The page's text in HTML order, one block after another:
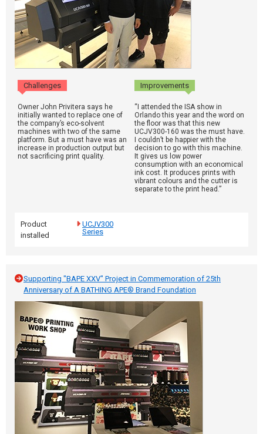
Challenges Improvements
Owner John Privitera says he
initially wanted to replace one of
the company’s eco-solvent
machines with two of the same
platform. But a must have was an
increase in production output but
not sacrificing print quality.
“I attended the ISA show in
Orlando this year and the word on
the floor was that this new
UCJV300-160 was the must have.
I couldn’t be happier with the
decision to go with this machine.
It gives us low power
consumption with an economical
ink cost. It produces prints with
vibrant colours and the cutter is
separate to the print head.”
Product
installed
UCJV300
Series
Supporting "BAPE XXV" Project in Commemoration of 25th
Anniversary of A BATHING APE® Brand Foundation